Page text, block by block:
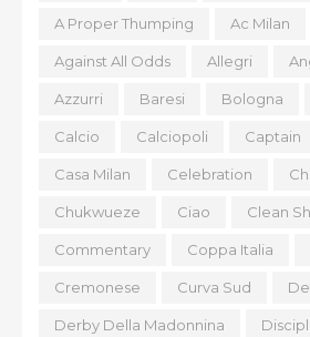
A Proper Thumping Ac Milan
Against All Odds Allegri
Azzurri Baresi Bologna
Calcio Calciopoli Captain
Casa Milan Celebration
Chukwueze Ciao Clean
Commentary Coppa Italia
Cremonese Curva Sud
Derby Della Madonnina